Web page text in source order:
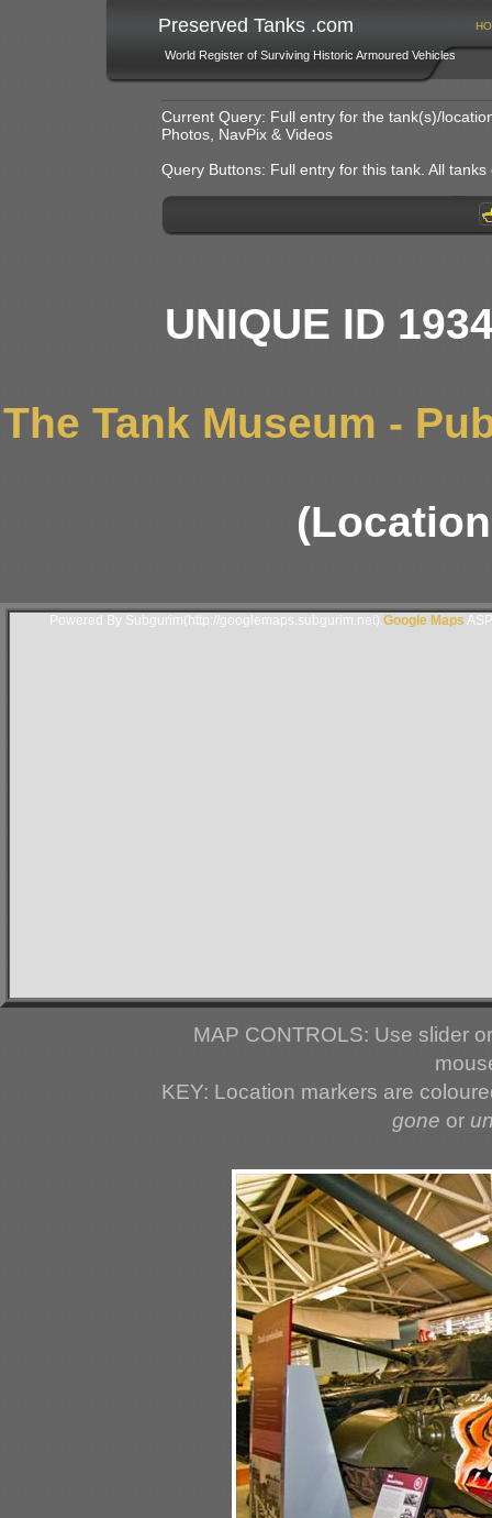
Preserved Tanks .com
World Register of Surviving Historic Armoured Vehicles
Current Query: Full entry for the tank(s)/
Photos, NavPix & Videos
Query Buttons: Full entry for this tank. All
UNIQUE ID
The Tank Museum -
Powered By Subgurim(http://googlemaps.subgurim.net). Google Maps
MAP CONTROLS: Use slider
KEY: Location markers are
gone or